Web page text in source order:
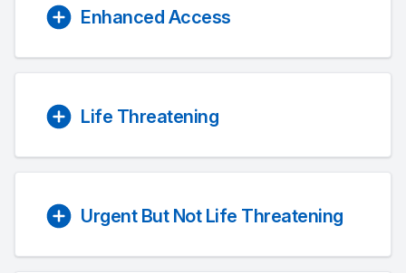
Enhanced Access
Life Threatening
Urgent But Not Life Threatening